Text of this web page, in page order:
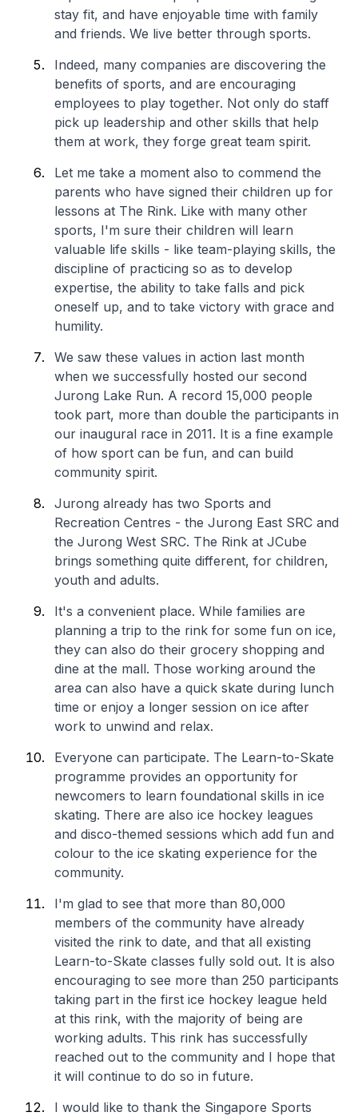
stay fit, and have enjoyable time with family
and friends. We live better through sports.
Indeed, many companies are discovering the
benefits of sports, and are encouraging
employees to play together. Not only do staff
pick up leadership and other skills that help
them at work, they forge great team spirit.
Let me take a moment also to commend the
parents who have signed their children up for
lessons at The Rink. Like with many other
sports, I'm sure their children will learn
valuable life skills - like team-playing skills, the
discipline of practicing so as to develop
expertise, the ability to take falls and pick
oneself up, and to take victory with grace and
humility.
We saw these values in action last month
when we successfully hosted our second
Jurong Lake Run. A record 15,000 people
took part, more than double the participants in
our inaugural race in 2011. It is a fine example
of how sport can be fun, and can build
community spirit.
Jurong already has two Sports and
Recreation Centres - the Jurong East SRC and
the Jurong West SRC. The Rink at JCube
brings something quite different, for children,
youth and adults.
It's a convenient place. While families are
planning a trip to the rink for some fun on ice,
they can also do their grocery shopping and
dine at the mall. Those working around the
area can also have a quick skate during lunch
time or enjoy a longer session on ice after
work to unwind and relax.
Everyone can participate. The Learn-to-Skate
programme provides an opportunity for
newcomers to learn foundational skills in ice
skating. There are also ice hockey leagues
and disco-themed sessions which add fun and
colour to the ice skating experience for the
community.
I'm glad to see that more than 80,000
members of the community have already
visited the rink to date, and that all existing
Learn-to-Skate classes fully sold out. It is also
encouraging to see more than 250 participants
taking part in the first ice hockey league held
at this rink, with the majority of being are
working adults. This rink has successfully
reached out to the community and I hope that
it will continue to do so in future.
I would like to thank the Singapore Sports